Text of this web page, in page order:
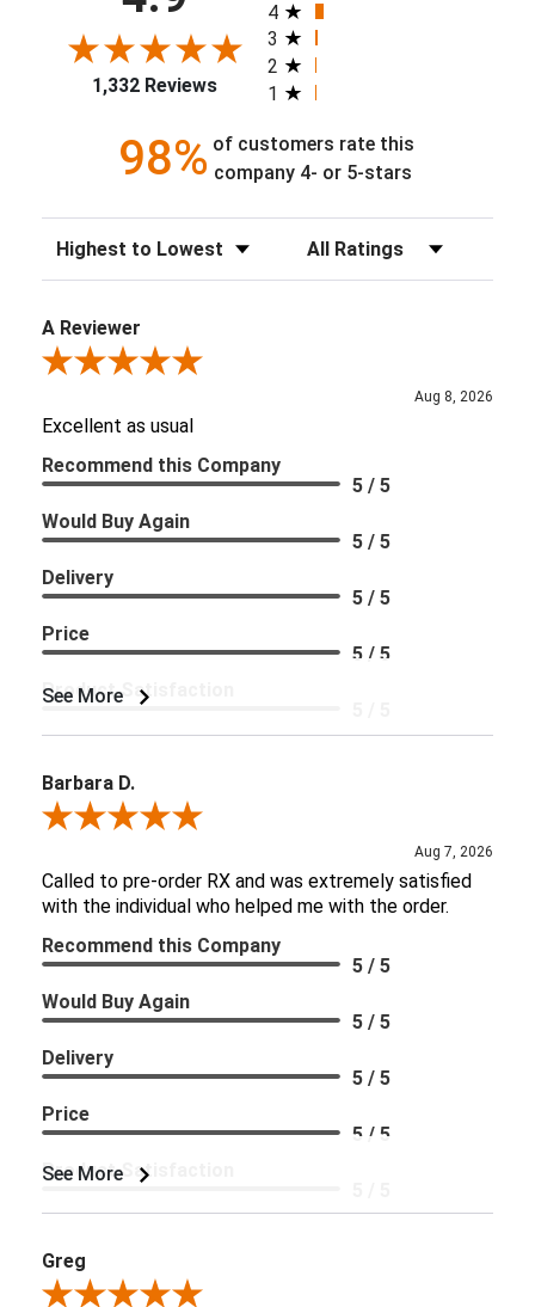
1,332 Reviews
4
3
2
1
98% of customers rate this
company 4- or 5-stars
Sort Reviews Filter Reviews by Rating
A Reviewer
Review By A Reviewer
Aug 8, 2026
Excellent as usual
See More
Recommend this Company
5 / 5
Would Buy Again
5 / 5
Delivery
5 / 5
Price
5 / 5
Product Satisfaction
Barbara D.
Review By Barbara D.
Aug 7, 2026
Called to pre-order RX and was extremely satisfied
with the individual who helped me with the order.
See More
Recommend this Company
5 / 5
Would Buy Again
5 / 5
Delivery
5 / 5
Price
5 / 5
Product Satisfaction
Greg
Review By Greg